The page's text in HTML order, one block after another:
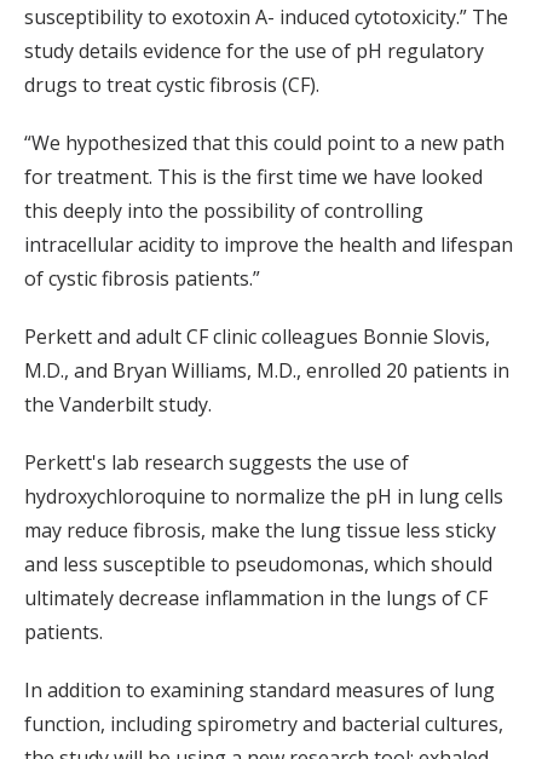
susceptibility to exotoxin A- induced cytotoxicity.” The
study details evidence for the use of pH regulatory
drugs to treat cystic fibrosis (CF).
“We hypothesized that this could point to a new path
for treatment. This is the first time we have looked
this deeply into the possibility of controlling
intracellular acidity to improve the health and lifespan
of cystic fibrosis patients.”
Perkett and adult CF clinic colleagues Bonnie Slovis,
M.D., and Bryan Williams, M.D., enrolled 20 patients in
the Vanderbilt study.
Perkett's lab research suggests the use of
hydroxychloroquine to normalize the pH in lung cells
may reduce fibrosis, make the lung tissue less sticky
and less susceptible to pseudomonas, which should
ultimately decrease inflammation in the lungs of CF
patients.
In addition to examining standard measures of lung
function, including spirometry and bacterial cultures,